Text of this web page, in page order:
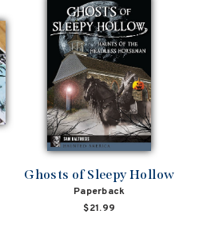
Ghosts of Sleepy Hollow
Paperback
$21.99